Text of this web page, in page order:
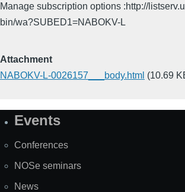
Manage subscription options :http://
bin/wa?SUBED1=NABOKV-L
Attachment
NABOKV-L-0026157___body.html (10.69
SiteEvents
Conferences
NOSe seminars
News